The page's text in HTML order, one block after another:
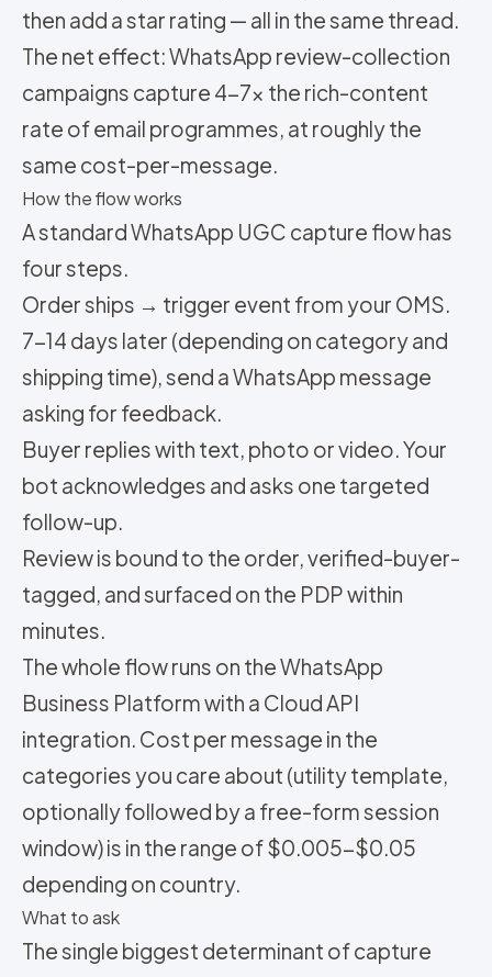
then add a star rating — all in the same thread.
The net effect: WhatsApp review-collection
campaigns capture 4-7x the rich-content
rate of email programmes, at roughly the
same cost-per-message.
How the flow works
A standard WhatsApp UGC capture flow has
four steps.
Order ships → trigger event from your OMS.
7-14 days later (depending on category and
shipping time), send a WhatsApp message
asking for feedback.
Buyer replies with text, photo or video. Your
bot acknowledges and asks one targeted
follow-up.
Review is bound to the order, verified-buyer-
tagged, and surfaced on the PDP within
minutes.
The whole flow runs on the WhatsApp
Business Platform with a Cloud API
integration. Cost per message in the
categories you care about (utility template,
optionally followed by a free-form session
window) is in the range of $0.005-$0.05
depending on country.
What to ask
The single biggest determinant of capture